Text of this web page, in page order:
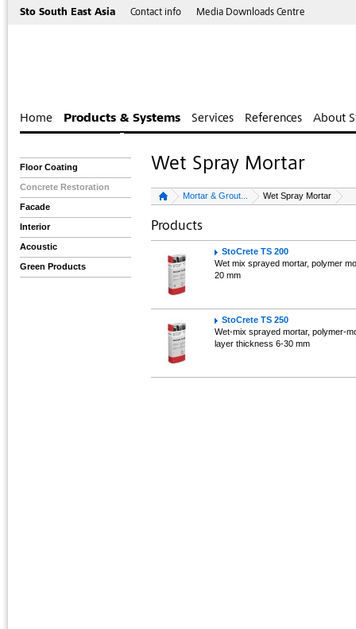
Sto South East Asia Contact info Media Downloads Centre
Home Products & Systems Services References About
Floor Coating
Concrete Restoration
Facade
Interior
Acoustic
Green Products
Wet Spray Mortar
Mortar & Grout... Wet Spray Mortar
Products
StoCrete TS 200
Wet mix sprayed mortar, polymer
20 mm
StoCrete TS 250
Wet-mix sprayed mortar, polymer-
layer thickness 6-30 mm